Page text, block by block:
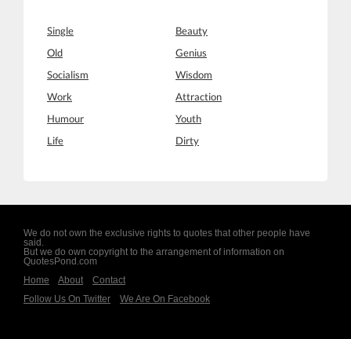
Single
Beauty
Old
Genius
Socialism
Wisdom
Work
Attraction
Humour
Youth
Life
Dirty
We do not own the exclusive rights to quotes that other people have
said.
But we do own copyright to the arrangement of information on
QuotesPond.com
Home
About
Contact
Follow Us On Twitter
We Are On Facebook